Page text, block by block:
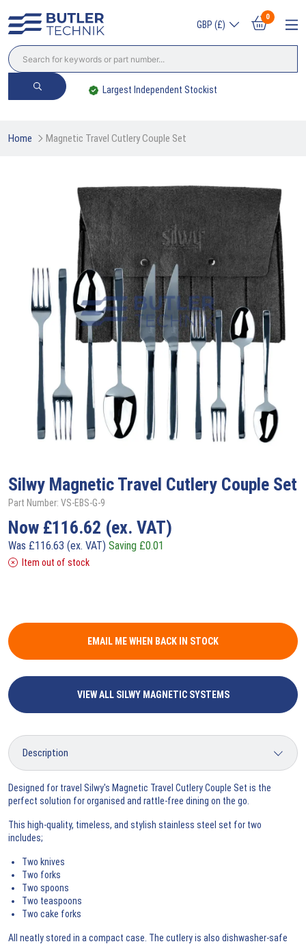
GBP (£)
0
Largest Independent Stockist
Home Magnetic Travel Cutlery Couple Set
Silwy Magnetic Travel Cutlery Couple Set
Part Number: VS-EBS-G-9
Now £116.62 (ex. VAT)
Was £116.63 (ex. VAT) Saving £0.01
Item out of stock
EMAIL ME WHEN BACK IN STOCK
VIEW ALL SILWY MAGNETIC SYSTEMS
Designed for travel Silwy's Magnetic Travel Cutlery Couple Set is the
perfect solution for organised and rattle-free dining on the go.
This high-quality, timeless, and stylish stainless steel set for two
includes;
Two knives
Two forks
Two spoons
Two teaspoons
Two cake forks
All neatly stored in a compact case. The cutlery is also dishwasher-safe